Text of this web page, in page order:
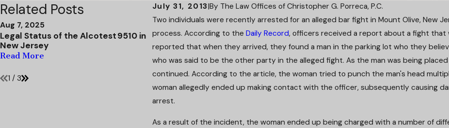
July 31, 2013|By The Law Offices of Christopher G. Porreca, P.C.
Two individuals were recently arrested for an alleged bar fight in Mount Olive, New
process. According to the Daily Record, officers received a report about a fight that
reported that when they arrived, they found a man in the parking lot who they
who was said to be the other party in the alleged fight. As the man was being
continued. According to the article, the woman tried to punch the man's head
woman allegedly ended up making contact with the officer, subsequently causing
arrest.
As a result of the incident, the woman ended up being charged with a number of
Related Posts
Aug 7, 2025
Legal Status of the Alcotest 9510 in
New Jersey
Read More
Apr 15, 2025
DWI to Reckless Driving: Strategic
Defense Mitigates Penalties in
Second Offense Case
Read More
Apr 4, 2025
Attorney Christopher Porreca has
Defendant's Domestic Violence
Charges Dismissed
Read More
1 / 3